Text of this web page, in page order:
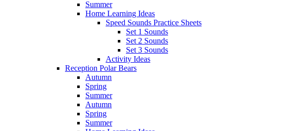
Summer
Home Learning Ideas
Speed Sounds Practice Sheets
Set 1 Sounds
Set 2 Sounds
Set 3 Sounds
Activity Ideas
Reception Polar Bears
Autumn
Spring
Summer
Autumn
Spring
Summer